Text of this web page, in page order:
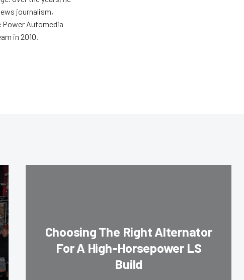
journalism,
Automedia
in 2010.
Choosing The Right Alternator
For A High-Horsepower LS
Build